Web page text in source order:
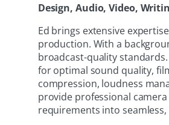
Design, Audio, Video,
Ed brings extensive
production. With a
broadcast-quality
for optimal sound quality,
compression, loudness
provide professional
requirements into